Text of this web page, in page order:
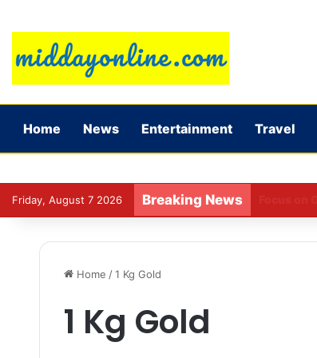
Home News Entertainment Travel
Friday, August 7 2026 Breaking News
Home / 1 Kg Gold
1 Kg Gold